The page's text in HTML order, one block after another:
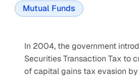
Mutual Funds
In 2004, the government
Securities Transaction Tax to
of capital gains tax evasion